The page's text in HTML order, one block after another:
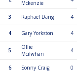
Mckenzie
3 Raphaël Dang 4
4 Gary Yorkston 4
5
Ollie
Mcilwhan
4
6 Sonny Craig 0